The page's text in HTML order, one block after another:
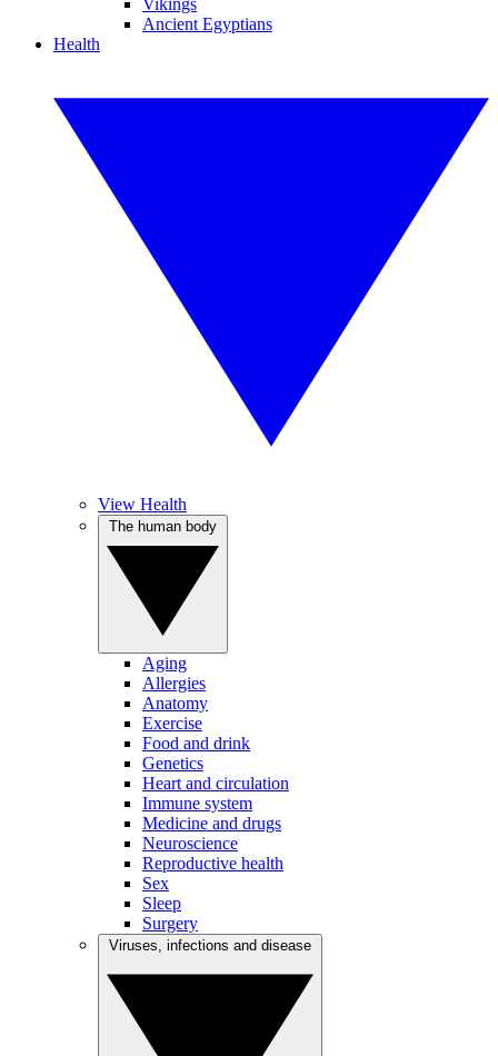
Vikings
Ancient Egyptians
Health
View Health
Aging
Allergies
Anatomy
Exercise
Food and drink
Genetics
Heart and circulation
Immune system
Medicine and drugs
Neuroscience
Reproductive health
Sex
Sleep
Surgery